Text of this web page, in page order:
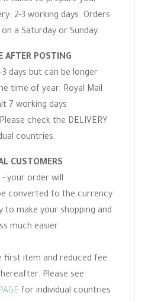
2-3 working days. Orders
a Saturday or Sunday.
AFTER POSTING
3 days but can be longer
time of year. Royal Mail
7 working days
check the DELIVERY
countries.
CUSTOMERS
- your order will
converted to the currency
to make your shopping and
much easier.
first item and reduced fee
Please see
for individual countries